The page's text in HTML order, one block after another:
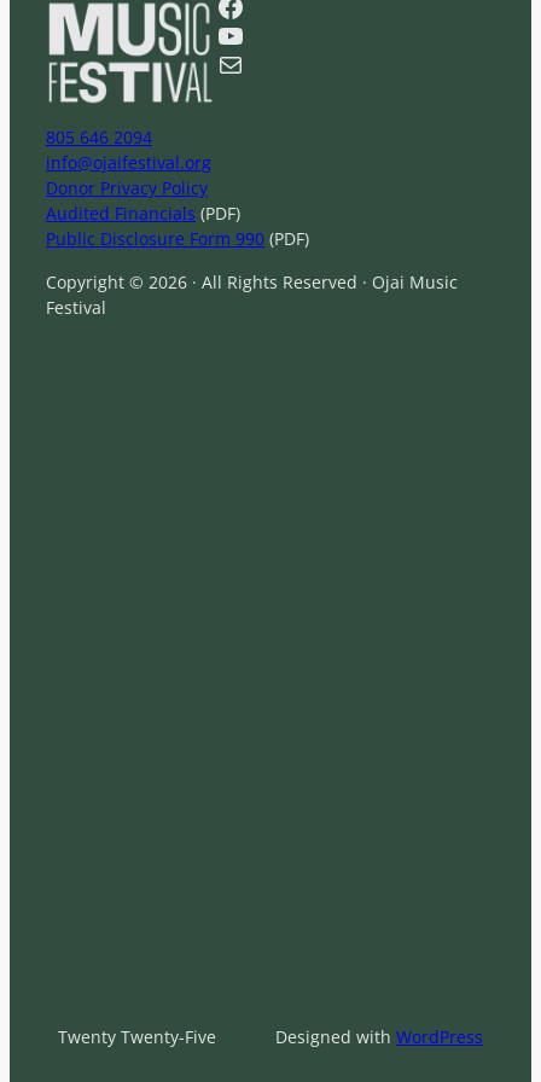
YouTube
Mail
805 646 2094
info@ojaifestival.org
Donor Privacy Policy
Audited Financials (PDF)
Public Disclosure Form 990 (PDF)
Copyright © 2026 · All Rights Reserved · Ojai Music
Festival
Twenty Twenty-Five Designed with WordPress